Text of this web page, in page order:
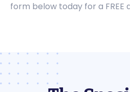
form below today for a FREE